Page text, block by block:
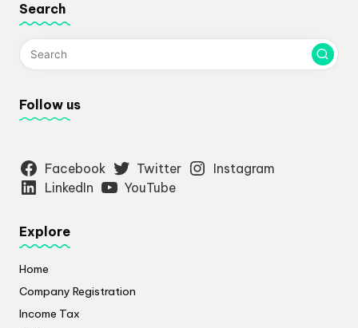
Search
Follow us
Facebook Twitter
Instagram
LinkedIn
YouTube
Explore
Home
Company Registration
Income Tax